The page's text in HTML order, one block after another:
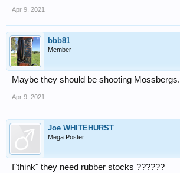
Apr 9, 2021
bbb81
Member
Maybe they should be shooting Mossbergs.
Apr 9, 2021
Joe WHITEHURST
Mega Poster
I"think" they need rubber stocks ??????